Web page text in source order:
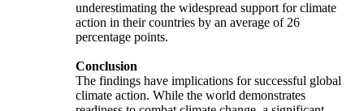
underestimating the widespread support for climate
action in their countries by an average of 26
percentage points.
Conclusion
The findings have implications for successful global
climate action. While the world demonstrates